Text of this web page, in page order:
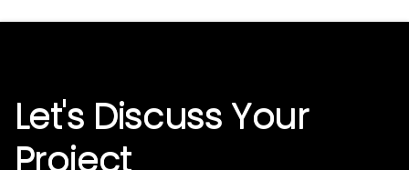
Let's Discuss Your
Project